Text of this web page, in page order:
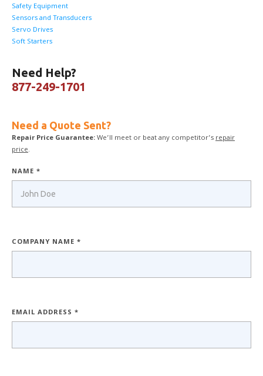
Need Help?
877-249-1701
Need a Quote Sent?
Repair Price Guarantee:We’ll meet or beat any competitor’srepair
price.
NAME *
COMPANY NAME *
EMAIL ADDRESS *
Safety Equipment
Sensors and Transducers
Servo Drives
Soft Starters